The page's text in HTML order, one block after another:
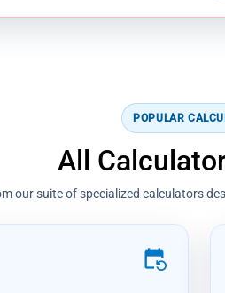
POPULAR
All
our suite of specialized calculators
event_repeat